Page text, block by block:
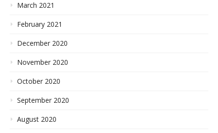
March 2021
February 2021
December 2020
November 2020
October 2020
September 2020
August 2020